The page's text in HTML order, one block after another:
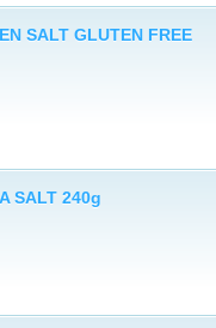
SALT GLUTEN FREE
SALT 240g